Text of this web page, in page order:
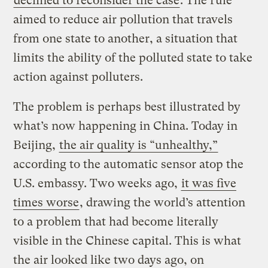
aimed to reduce air pollution that travels
from one state to another, a situation that
limits the ability of the polluted state to take
action against polluters.
The problem is perhaps best illustrated by
what’s now happening in China. Today in
Beijing, the air quality is “unhealthy,”
according to the automatic sensor atop the
U.S. embassy. Two weeks ago, it was five
times worse, drawing the world’s attention
to a problem that had become literally
visible in the Chinese capital. This is what
the air looked like two days ago, on